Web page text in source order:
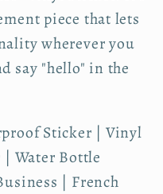
piece that lets
wherever you
say "hello" in the
Sticker | Vinyl
Water Bottle
| French